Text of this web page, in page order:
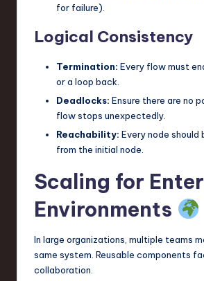
for failure).
Logical Consistency
Termination: Every flow must
or a loop back.
Deadlocks: Ensure there are no
flow stops unexpectedly.
Reachability: Every node should
from the initial node.
Scaling for
Environments
In large organizations, multiple teams
same system. Reusable components
collaboration.